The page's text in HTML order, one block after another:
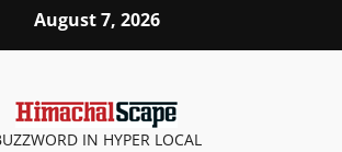
August 7, 2026
IN HYPER LOCAL